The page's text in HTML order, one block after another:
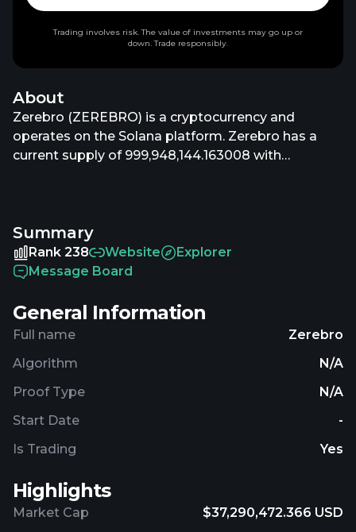
About
Zerebro (ZEREBRO) is a cryptocurrency and
operates on the Solana platform. Zerebro has a
current supply of 999,948,144.163008 with
active market(s) with $6,281,913.03 traded over the
last 24 hours. More information can be found at
https://zerebro.org.
Summary
Rank 238 Website
Explorer
Message Board
General Information
Full name
Zerebro
Algorithm
N/A
Proof Type
N/A
Start Date
-
Is Trading
Yes
Highlights
Market Cap $37,290,472.366 USD
Trading involves risk. The value of investments may go up or
down. Trade responsibly.